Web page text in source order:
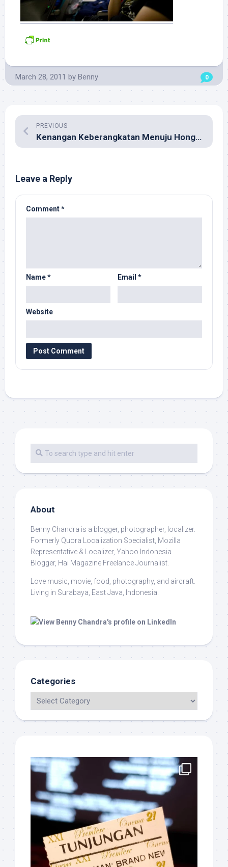
March 28, 2011 by Benny 0
PREVIOUS
Kenangan Keberangkatan Menuju Hong Kong
Leave a Reply
Comment*
Name* Email *
Website
About
Benny Chandra is a blogger, photographer, localizer.
Formerly Quora Localization Specialist, Mozilla
Representative & Localizer, Yahoo Indonesia
Blogger, Hai Magazine Freelance Journalist.
Love music, movie, food, photography, and aircraft.
Living in Surabaya, East Java, Indonesia.
Categories